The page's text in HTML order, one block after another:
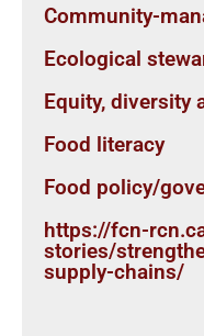
Community-
Ecological
Equity, diversity
Food literacy
Food policy/
https://fcn-
stories/
supply-chains/